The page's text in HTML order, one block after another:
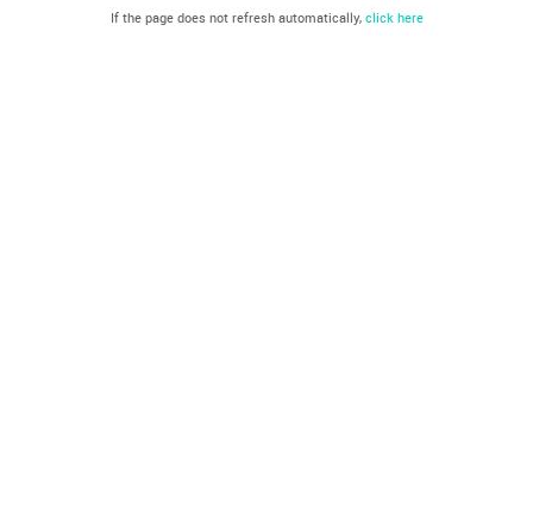
If the page does not refresh automatically, click here